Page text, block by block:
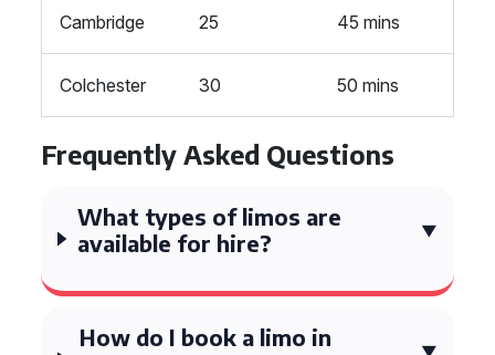
Cambridge 25 45 mins
Colchester 30 50 mins
Frequently Asked Questions
What types of limos are
available for hire?
How do I book a limo in